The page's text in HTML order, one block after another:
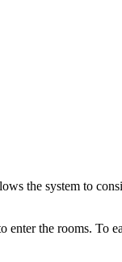
the system to
the rooms. To